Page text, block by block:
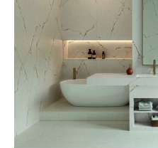
COSENTINO, Silestone Le chic, Versailles Ivory –